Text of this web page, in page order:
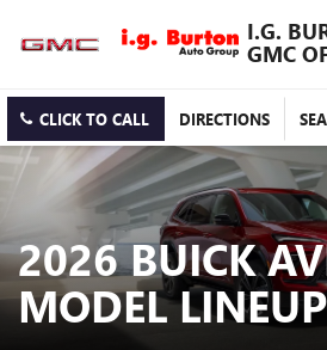
I.G.
GMC
CLICK TO CALL DIRECTIONS
2026 BUICK
MODEL LINEUP